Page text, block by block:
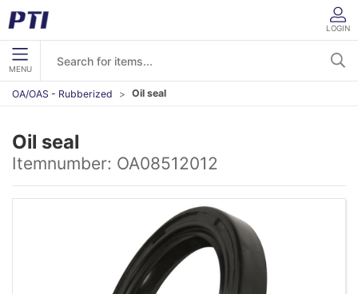
LOGIN
MENU
OA/OAS - Rubberized Oil seal
Oil seal
Itemnumber: OA08512012